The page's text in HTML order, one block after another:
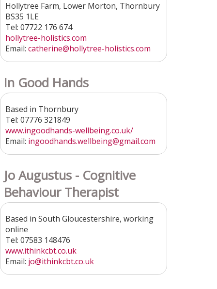
Hollytree Farm, Lower Morton, Thornbury
BS35 1LE
Tel: 07722 176 674
hollytree-holistics.com
Email: catherine@hollytree-holistics.com
In Good Hands
Based in Thornbury
Tel: 07776 321849
www.ingoodhands-wellbeing.co.uk/
Email: ingoodhands.wellbeing@gmail.com
Jo Augustus - Cognitive
Behaviour Therapist
Based in South Gloucestershire, working
online
Tel: 07583 148476
www.ithinkcbt.co.uk
Email: jo@ithinkcbt.co.uk